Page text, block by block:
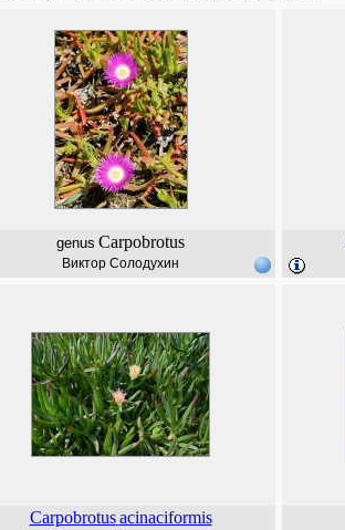
genus Carpobrotus
Виктор Солодухин
Carpobrotus acinaciformis